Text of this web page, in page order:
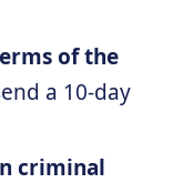
of the
a 10-day
criminal